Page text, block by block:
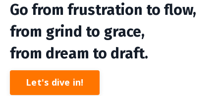
Go from frustration to flow,
from grind to grace,
from dream to draft.
Let's dive in!